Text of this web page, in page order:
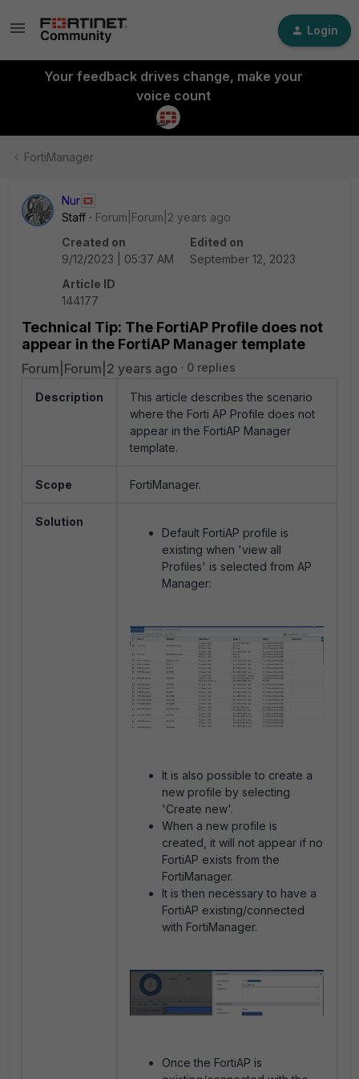
Login
Your feedback drives change, make your
voice count
FortiManager
Nur
Staff
Forum|Forum|2 years ago
Created on
9/12/2023 | 05:37 AM
Edited on
September 12, 2023
Article ID
144177
Technical Tip: The FortiAP Profile does not
appear in the FortiAP Manager template
Forum|Forum|2 years ago 0 replies
Description
This article describes the scenario
where the Forti AP Profile does not
appear in the FortiAP Manager
template.
Scope FortiManager.
Solution
Default FortiAP profile is
existing when 'view all
Profiles' is selected from AP
Manager:
It is also possible to create a
new profile by selecting
'Create new'.
When a new profile is
created, it will not appear if no
FortiAP exists from the
FortiManager.
It is then necessary to have a
FortiAP existing/connected
with FortiManager.
Once the FortiAP is